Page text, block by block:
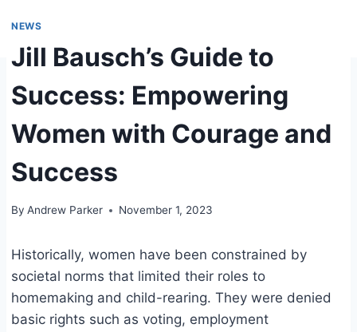
NEWS
Jill Bausch’s Guide to
Success: Empowering
Women with Courage and
Success
By Andrew Parker November 1, 2023
Historically, women have been constrained by
societal norms that limited their roles to
homemaking and child-rearing. They were denied
basic rights such as voting, employment